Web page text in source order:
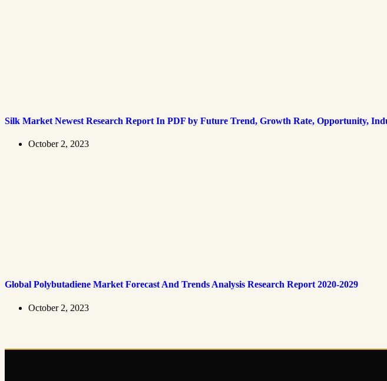
Silk Market Newest Research Report In PDF by Future Trend, Growth Rate, Opportunity,
October 2, 2023
Global Polybutadiene Market Forecast And Trends Analysis Research Report 2020-2029
October 2, 2023